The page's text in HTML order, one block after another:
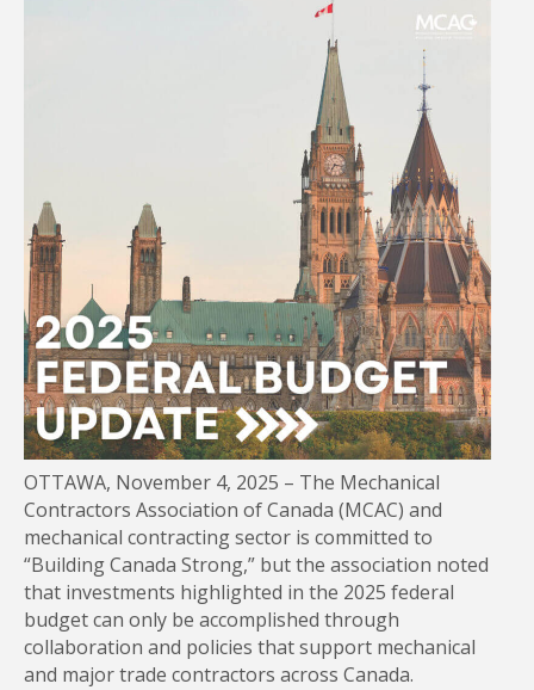
OTTAWA, November 4, 2025 – The Mechanical
Contractors Association of Canada (MCAC) and
mechanical contracting sector is committed to
“Building Canada Strong,” but the association noted
that investments highlighted in the 2025 federal
budget can only be accomplished through
collaboration and policies that support mechanical
and major trade contractors across Canada.